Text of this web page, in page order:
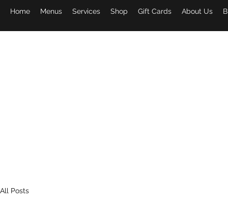
Home Menus Services Shop Gift Cards About Us
All Posts